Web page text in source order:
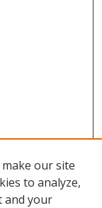
our site
to analyze,
and your